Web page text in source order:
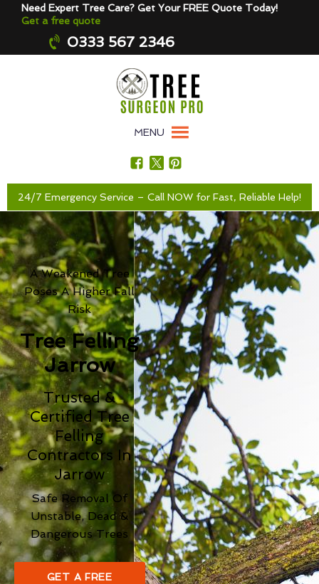
Need Expert Tree Care? Get Your FREE Quote Today!
Get a free quote
0333 567 2346
MENU
24/7 Emergency Service – Call NOW for Fast, Reliable Help!
A Weakened Tree
Poses A Higher Fall
Risk
Tree Felling
Jarrow
Trusted &
Certified Tree
Felling
Contractors In
Jarrow
Safe Removal Of
Unstable, Dead &
Dangerous Trees
GET A FREE